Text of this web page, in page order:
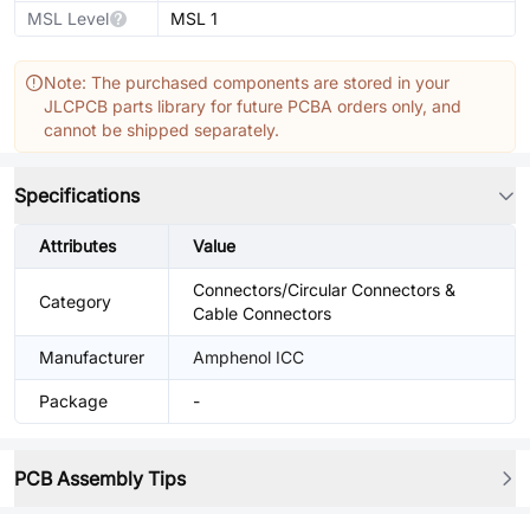
MSL Level
MSL 1
Note: The purchased components are stored in your
JLCPCB parts library for future PCBA orders only, and
cannot be shipped separately.
Specifications
Attributes Value
Category
Connectors/Circular Connectors &
Cable Connectors
Manufacturer Amphenol ICC
Package -
PCB Assembly Tips